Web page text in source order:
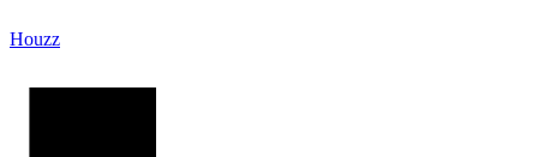
Houzz